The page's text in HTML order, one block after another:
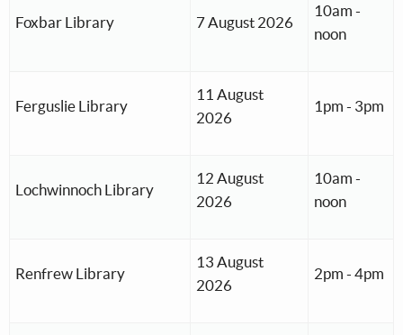
Foxbar Library 7 August 2026
10am -
noon
Ferguslie Library
11 August
2026
1pm - 3pm
Lochwinnoch Library
12 August
2026
10am -
noon
Renfrew Library
13 August
2026
2pm - 4pm